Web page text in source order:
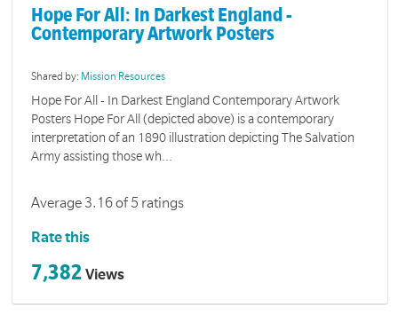
Hope For All: In Darkest England -
Contemporary Artwork Posters
Shared by: Mission Resources
Hope For All - In Darkest England Contemporary Artwork
Posters Hope For All (depicted above) is a contemporary
interpretation of an 1890 illustration depicting The Salvation
Army assisting those wh...
Average 3.16 of 5 ratings
Rate this
7,382 Views